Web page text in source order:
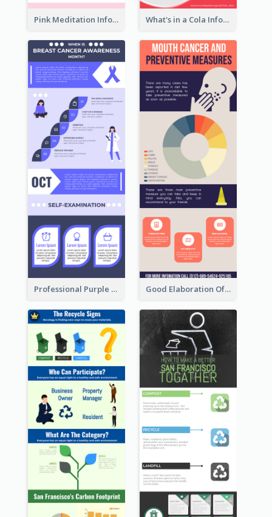
Pink Meditation Infographic What's in a Cola Infographic
Professional Purple Ribbon Infographic Design Template Good Elaboration Of Cancer Cases Infographic Design Template